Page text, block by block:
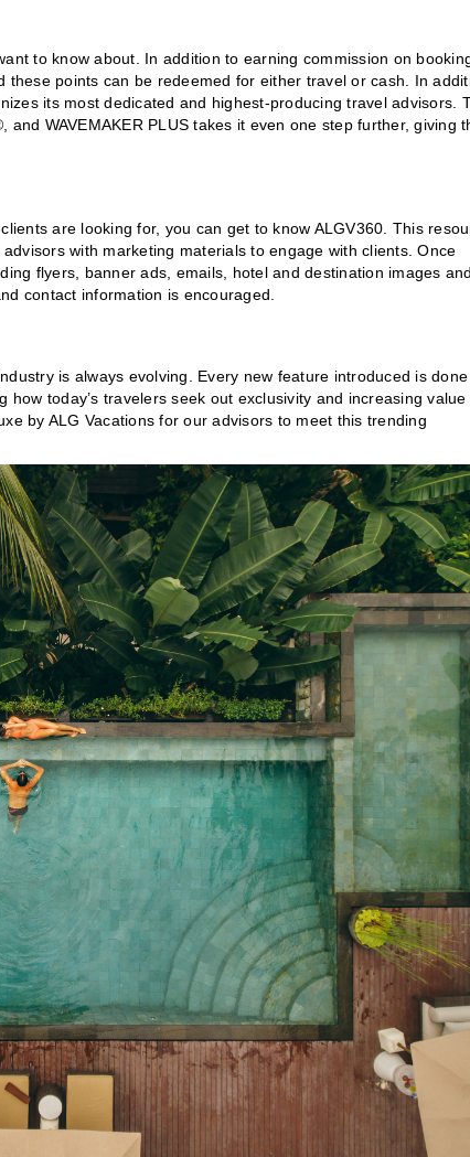
to know about. In addition to earning commission on
points can be redeemed for either travel or cash. In
its most dedicated and highest-producing travel advisors.
WAVEMAKER PLUS takes it even one step further, giving
are looking for, you can get to know ALGV360. This
with marketing materials to engage with clients. Once
flyers, banner ads, emails, hotel and destination images and
contact information is encouraged.
is always evolving. Every new feature introduced is
today’s travelers seek out exclusivity and increasing value
by ALG Vacations for our advisors to meet this trending